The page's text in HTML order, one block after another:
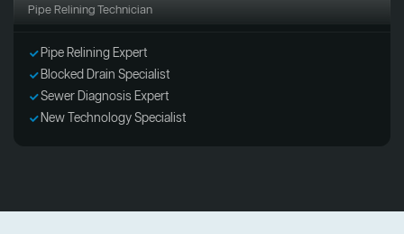
Pipe Relining Technician
Pipe Relining Expert
Blocked Drain Specialist
Sewer Diagnosis Expert
New Technology Specialist